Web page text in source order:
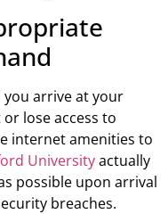
arrive at your
lose access to
internet amenities to
Universityactually
possible upon arrival
breaches.